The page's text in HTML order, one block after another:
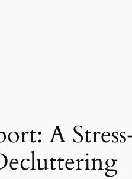
A